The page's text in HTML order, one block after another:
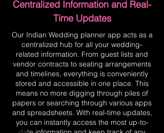
Centralized Information and Real-
Time Updates
Our Indian Wedding planner app acts as a
centralized hub for all your wedding-
related information. From guest lists and
vendor contracts to seating arrangements
and timelines, everything is conveniently
stored and accessible in one place. This
means no more digging through piles of
papers or searching through various apps
and spreadsheets. With real-time updates,
you can instantly access the most up-to-